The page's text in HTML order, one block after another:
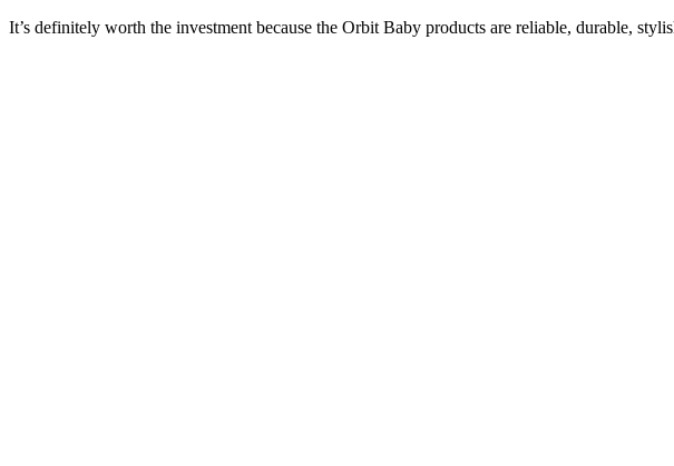
It’s definitely worth the investment because the Orbit Baby products are reliable, durable,